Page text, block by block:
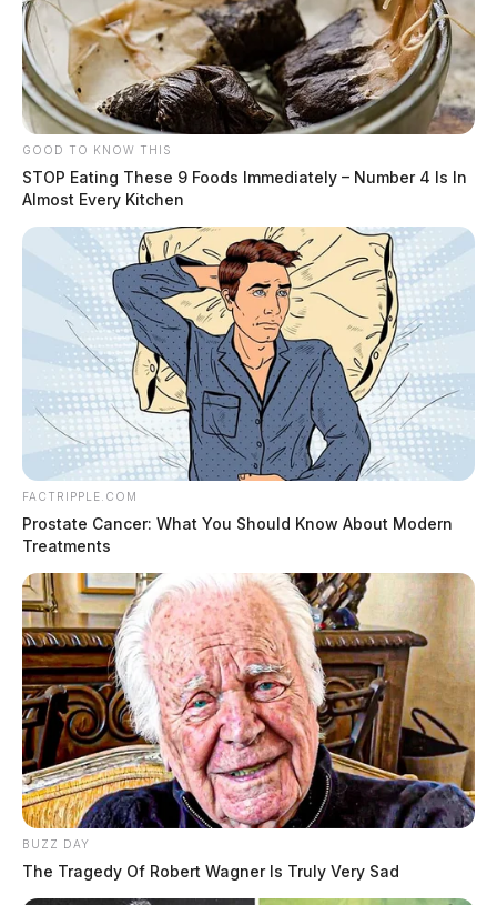
GOOD TO KNOW THIS
STOP Eating These 9 Foods Immediately – Number 4 Is In
Almost Every Kitchen
FACTRIPPLE.COM
Prostate Cancer: What You Should Know About Modern
Treatments
BUZZ DAY
The Tragedy Of Robert Wagner Is Truly Very Sad